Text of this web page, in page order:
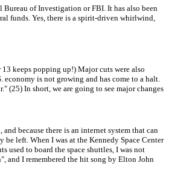
of Investigation or FBI. It has also been
funds. Yes, there is a spirit-driven whirlwind,
keeps popping up!) Major cuts were also
economy is not growing and has come to a halt.
(25) In short, we are going to see major changes
because there is an internet system that can
left. When I was at the Kennedy Space Center
used to board the space shuttles, I was not
I remembered the hit song by Elton John